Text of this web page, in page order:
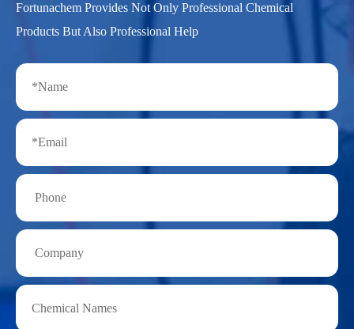
Fortunachem Provides Not Only Professional Chemical
Products But Also Professional Help